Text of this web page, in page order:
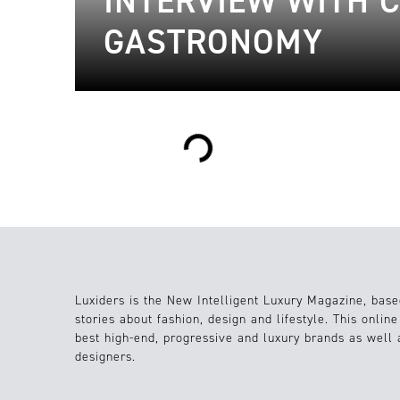
GASTRONOMY
Loading...
Luxiders is the New Intelligent Luxury Magazine,
stories about fashion, design and lifestyle. This
best high-end, progressive and luxury brands as well
designers.